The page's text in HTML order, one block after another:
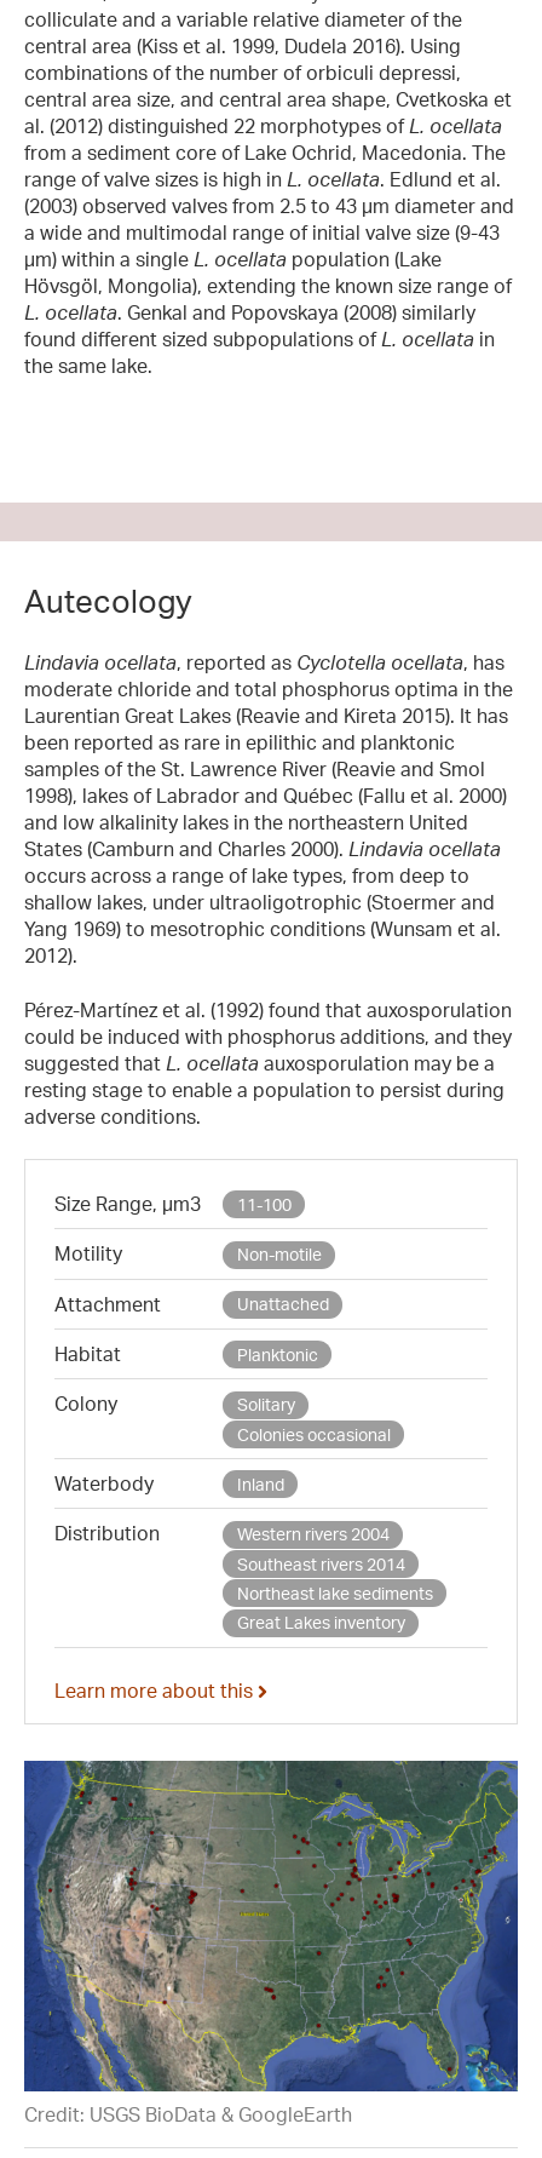
colliculate and a variable relative diameter of the
central area (Kiss et al. 1999, Dudela 2016). Using
combinations of the number of orbiculi depressi,
central area size, and central area shape, Cvetkoska et
al. (2012) distinguished 22 morphotypes ofL. ocellata
from a sediment core of Lake Ochrid, Macedonia. The
range of valve sizes is high in L. ocellata. Edlund et al.
(2003) observed valves from 2.5 to 43 µm diameter and
a wide and multimodal range of initial valve size (9-43
µm) within a single L. ocellata population (Lake
Hövsgöl, Mongolia), extending the known size range of
L. ocellata. Genkal and Popovskaya (2008) similarly
found different sized subpopulations ofL. ocellata in
the same lake.
Autecology
Lindavia ocellata, reported as Cyclotella ocellata, has
moderate chloride and total phosphorus optima in the
Laurentian Great Lakes (Reavie and Kireta 2015). It has
been reported as rare in epilithic and planktonic
samples of the St. Lawrence River (Reavie and Smol
1998), lakes of Labrador and Québec (Fallu et al. 2000)
and low alkalinity lakes in the northeastern United
States (Camburn and Charles 2000). Lindavia ocellata
occurs across a range of lake types, from deep to
shallow lakes, under ultraoligotrophic (Stoermer and
Yang 1969) to mesotrophic conditions (Wunsam et al.
2012).
Pérez-Martínez et al. (1992) found that auxosporulation
could be induced with phosphorus additions, and they
suggested that L. ocellata auxosporulation may be a
resting stage to enable a population to persist during
adverse conditions.
Size Range, µm3 11-100
Motility Non-motile
Attachment Unattached
Habitat Planktonic
Colony
Solitary
Colonies occasional
Waterbody Inland
Distribution
Western rivers 2004
Southeast rivers 2014
Northeast lake sediments
Great Lakes inventory
Learn more about this
Credit: USGS BioData & GoogleEarth